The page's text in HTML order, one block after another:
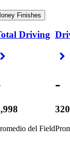
Finishes
Driving
del Field
-